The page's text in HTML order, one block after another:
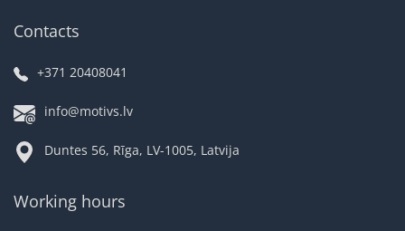
Contacts
+371 20408041
info@motivs.lv
Duntes 56, Rīga, LV-1005, Latvija
Working hours